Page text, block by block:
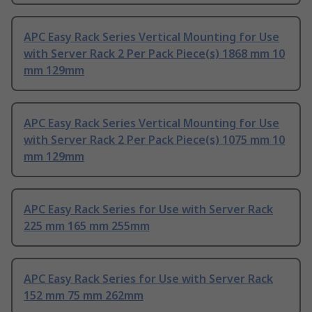
APC Easy Rack Series Vertical Mounting for Use
with Server Rack 2 Per Pack Piece(s) 1868 mm 10
mm 129mm
APC Easy Rack Series Vertical Mounting for Use
with Server Rack 2 Per Pack Piece(s) 1075 mm 10
mm 129mm
APC Easy Rack Series for Use with Server Rack
225 mm 165 mm 255mm
APC Easy Rack Series for Use with Server Rack
152 mm 75 mm 262mm